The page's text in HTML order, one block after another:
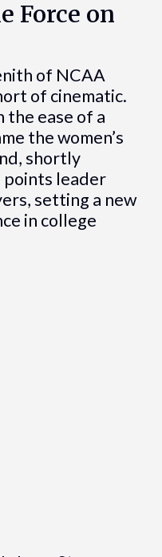
Force on
of NCAA
of cinematic.
ease of a
the women’s
shortly
leader
setting a new
in college